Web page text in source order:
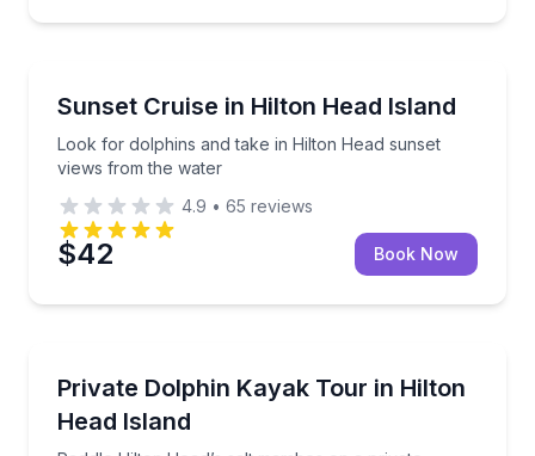
Sunset Cruise in Hilton Head Island
Look for dolphins and take in Hilton Head sunset
views from the water
Look for dolphins and take in Hilton Head sunset
4.9 • 65 reviews
$42 Book Now
Private Dolphin Kayak Tour in Hilton
Head Island
Paddle Hilton Head’s salt marshes on a private,